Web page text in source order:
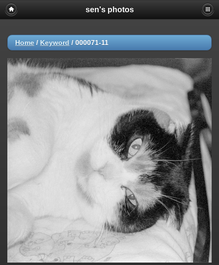
sen's photos
Home / Keyword / 000071-11